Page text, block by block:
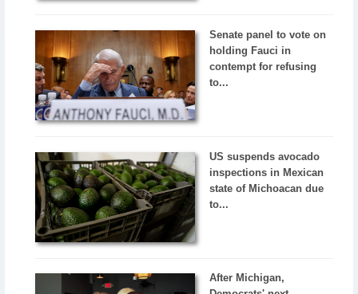
Senate panel to vote on
holding Fauci in
contempt for refusing
to...
US suspends avocado
inspections in Mexican
state of Michoacan due
to...
After Michigan,